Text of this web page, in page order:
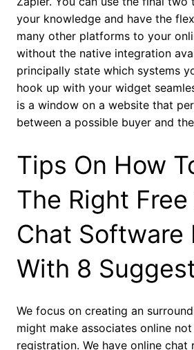
your knowledge and have the
many other platforms to your
without the native integration
principally state which systems
hook up with your widget
is a window on a website that
between a possible buyer and
Tips On How
The Right
Chat Software
With 8
We focus on creating an
might make associates online
registration. We have online chat